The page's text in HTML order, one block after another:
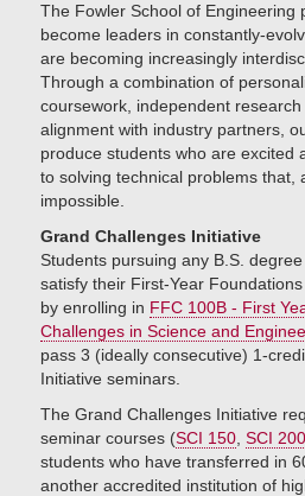
The Fowler School of Engineering
become leaders in constantly-
are becoming increasingly
Through a combination of
coursework, independent
alignment with industry partners,
produce students who are excited
to solving technical problems that,
impossible.
Grand Challenges Initiative
Students pursuing any B.S.
satisfy their First-Year
by enrolling in FFC 100B - First
Challenges in Science and
pass 3 (ideally consecutive) 1-
Initiative seminars.
The Grand Challenges Initiative
seminar courses (SCI 150 SCI 200
students who have transferred in
another accredited institution of